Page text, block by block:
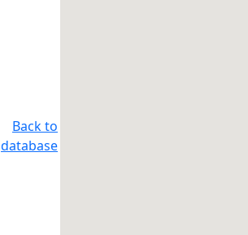
Back to
database